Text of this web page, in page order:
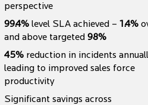
perspective
99.4%level SLA achieved – 1.4%
and above targeted 98%
45%reduction in incidents
leading to improved sales force
productivity
Significant savings across